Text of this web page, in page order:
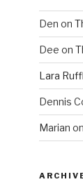
Den on
Dee on
Lara
Dennis
Marian on